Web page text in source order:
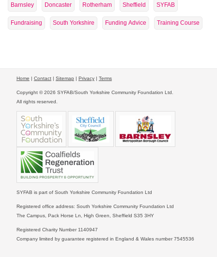
Barnsley Doncaster Rotherham Sheffield SYFAB
Fundraising South Yorkshire Funding Advice Training Course
Home | Contact| Sitemap | Privacy| Terms
Copyright © 2026 SYFAB/South Yorkshire Community Foundation Ltd.
All rights reserved.
SYFAB is part of South Yorkshire Community Foundation Ltd
Registered office address: South Yorkshire Community Foundation Ltd
The Campus, Pack Horse Ln, High Green, Sheffield S35 3HY
Registered Charity Number 1140947
Company limited by guarantee registered in England & Wales number 7545536